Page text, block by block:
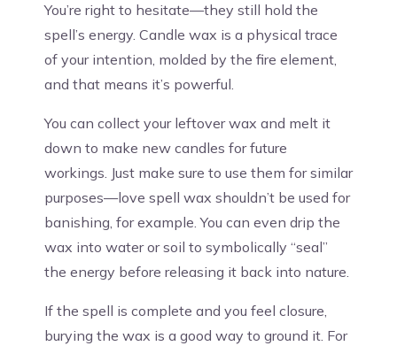
You’re right to hesitate—they still hold the
spell’s energy. Candle wax is a physical trace
of your intention, molded by the fire element,
and that means it’s powerful.
You can collect your leftover wax and melt it
down to make new candles for future
workings. Just make sure to use them for similar
purposes—love spell wax shouldn’t be used for
banishing, for example. You can even drip the
wax into water or soil to symbolically “seal”
the energy before releasing it back into nature.
If the spell is complete and you feel closure,
burying the wax is a good way to ground it. For